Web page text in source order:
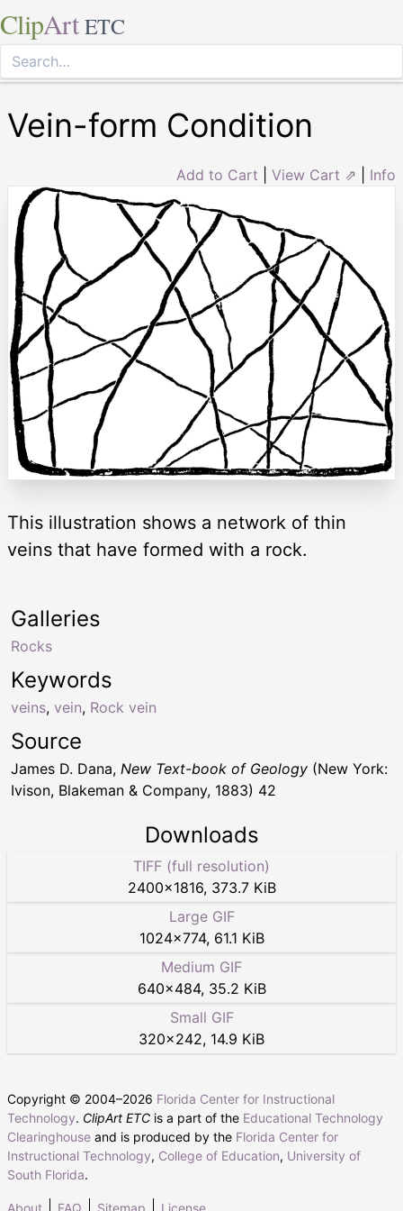
ClipArt ETC
Vein-form Condition
Add to Cart View Cart ⇗ Info
This illustration shows a network of thin
veins that have formed with a rock.
Keywords
veins, vein, Rock vein
Galleries
Rocks
Source
James D. Dana, New Text-book of Geology (New York:
Ivison, Blakeman & Company, 1883) 42
Downloads
TIFF (full resolution)
2400×1816, 373.7 KiB
Large GIF
1024×774, 61.1 KiB
Medium GIF
640×484, 35.2 KiB
Small GIF
320×242, 14.9 KiB
Copyright © 2004–2026 Florida Center for Instructional
Technology. ClipArt ETC is a part of the Educational Technology
Clearinghouse and is produced by the Florida Center for
Instructional Technology, College of Education, University of
South Florida.
About FAQ Sitemap License